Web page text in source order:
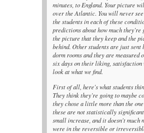
minutes, to England. Your picture
over the Atlantic. You will never
the students in each of these
predictions about how much they're
the picture that they keep and the
behind. Other students are just
dorm rooms and they are measured
six days on their liking, satisfaction
look at what we find.
First of all, here's what students
They think they're going to maybe
they chose a little more than the
these are not statistically
small increase, and it doesn't much
were in the reversible or